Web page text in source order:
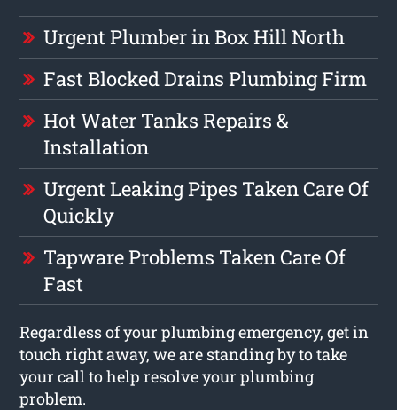
Urgent Plumber in Box Hill North
Fast Blocked Drains Plumbing Firm
Hot Water Tanks Repairs &
Installation
Urgent Leaking Pipes Taken Care Of
Quickly
Tapware Problems Taken Care Of
Fast
Regardless of your plumbing emergency, get in
touch right away, we are standing by to take
your call to help resolve your plumbing
problem.